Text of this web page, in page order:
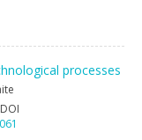
processes
DOI